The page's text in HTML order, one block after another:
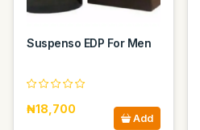
Suspenso EDP For Men
₦18,700
Add